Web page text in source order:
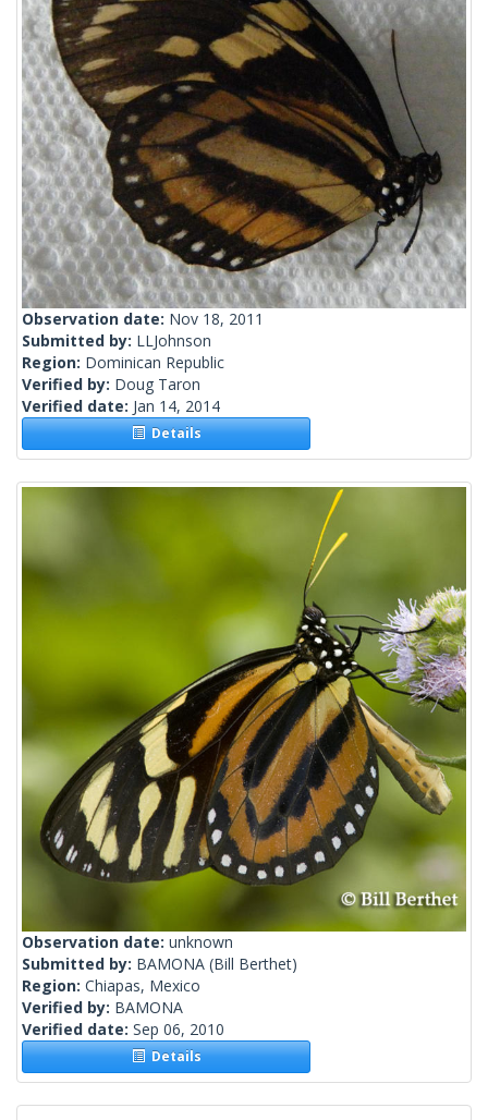
Observation date: Nov 18, 2011
Submitted by: LLJohnson
Region: Dominican Republic
Verified by: Doug Taron
Verified date: Jan 14, 2014
Details
Observation date: unknown
Submitted by: BAMONA (Bill Berthet)
Region: Chiapas, Mexico
Verified by: BAMONA
Verified date: Sep 06, 2010
Details